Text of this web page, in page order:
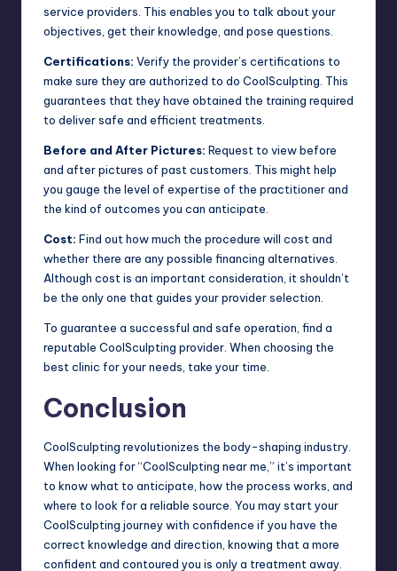
service providers. This enables you to talk about your
objectives, get their knowledge, and pose questions.
Certifications: Verify the provider’s certifications to
make sure they are authorized to do CoolSculpting. This
guarantees that they have obtained the training required
to deliver safe and efficient treatments.
Before and After Pictures: Request to view before
and after pictures of past customers. This might help
you gauge the level of expertise of the practitioner and
the kind of outcomes you can anticipate.
Cost: Find out how much the procedure will cost and
whether there are any possible financing alternatives.
Although cost is an important consideration, it shouldn’t
be the only one that guides your provider selection.
To guarantee a successful and safe operation, find a
reputable CoolSculpting provider. When choosing the
best clinic for your needs, take your time.
Conclusion
CoolSculpting revolutionizes the body-shaping industry.
When looking for “CoolSculpting near me,” it’s important
to know what to anticipate, how the process works, and
where to look for a reliable source. You may start your
CoolSculpting journey with confidence if you have the
correct knowledge and direction, knowing that a more
confident and contoured you is only a treatment away.